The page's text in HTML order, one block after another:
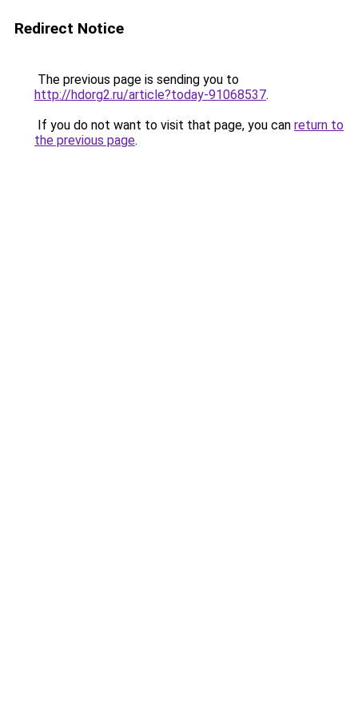
Redirect Notice
The previous page is sending you to
http://hdorg2.ru/article?today-91068537.
If you do not want to visit that page, you can return to
the previous page.